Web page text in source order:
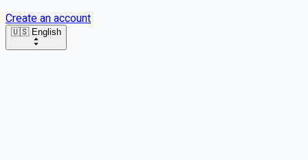
Create an account
🇺🇸 English